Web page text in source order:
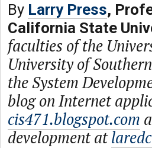
By Larry Press,
California State
faculties of the
University of
the System
blog on Internet
cis471.blogspot.com
development at